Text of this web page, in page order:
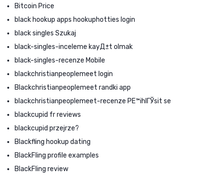
Bitcoin Price
black hookup apps hookuphotties login
black singles Szukaj
black-singles-inceleme kayД±t olmak
black-singles-recenze Mobile
blackchristianpeoplemeet login
Blackchristianpeoplemeet randki app
blackchristianpeoplemeet-recenze PЕ™ihlГЎsit se
blackcupid fr reviews
blackcupid przejrze?
Blackfling hookup dating
BlackFling profile examples
BlackFling review